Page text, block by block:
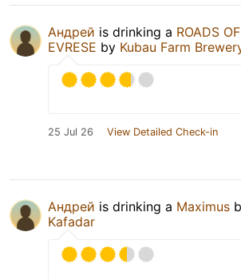
Андрей is drinking a ROADS OF
EVRESE by Kubau Farm
25 Jul 26 View Detailed Check-in
Андрей is drinking a Maximus
Kafadar